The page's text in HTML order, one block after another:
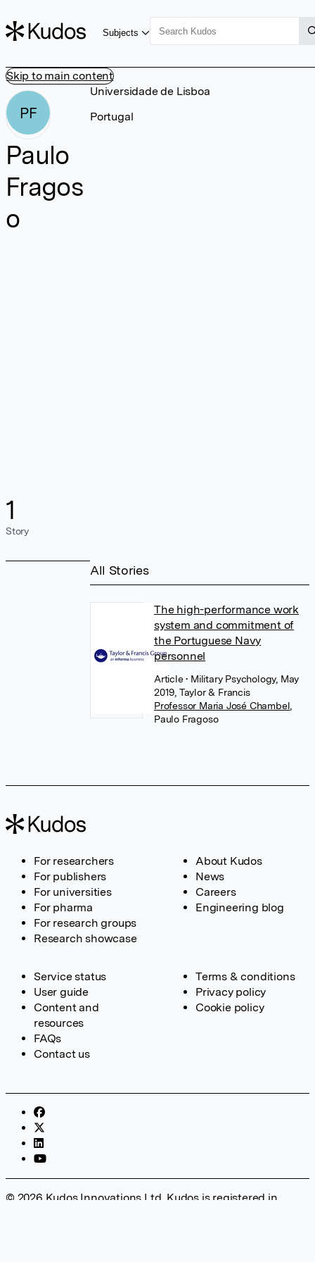
Skip to main content
Subjects
PF
Paulo
Fragos
o
1
Story
Universidade de Lisboa
Portugal
All Stories
The high-performance work
system and commitment of
the Portuguese Navy
personnel
Article• Military Psychology, May
2019, Taylor & Francis
Professor Maria José Chambel
Paulo Fragoso
For researchers
For publishers
For universities
For pharma
For research groups
Research showcase
About Kudos
News
Careers
Engineering blog
Service status
User guide
Content and
resources
FAQs
Contact us
Terms & conditions
Privacy policy
Cookie policy
© 2026 Kudos Innovations Ltd. Kudos is registered in